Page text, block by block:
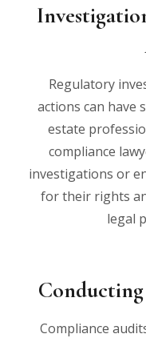
Regulatory
actions can have
estate
compliance
investigations or
for their rights
legal
Compliance